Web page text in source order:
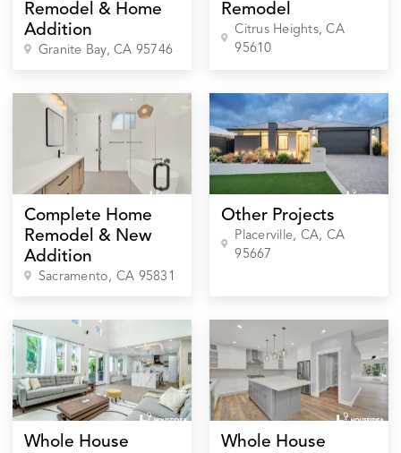
Remodel & Home
Addition
Granite Bay, CA 95746
Remodel
Citrus Heights, CA
95610
Complete Home
Remodel & New
Addition
Sacramento, CA 95831
Other Projects
Placerville, CA, CA
95667
Whole House
Whole House